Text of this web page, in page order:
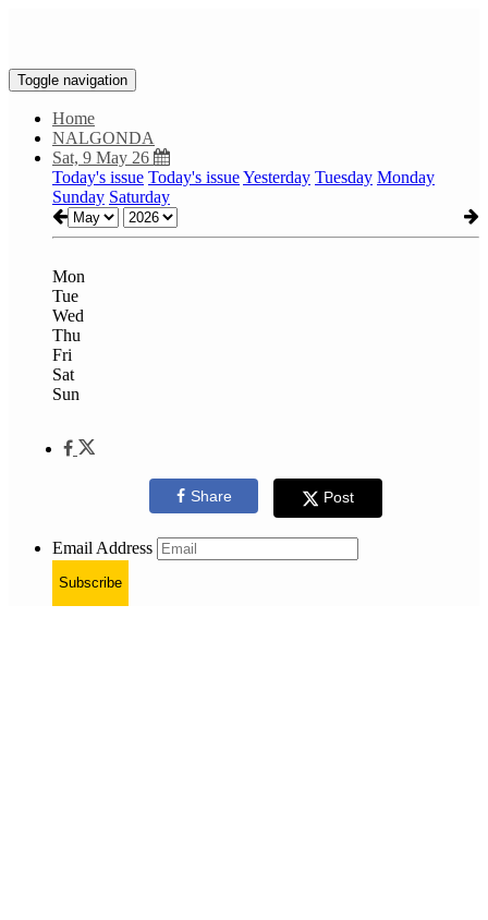
Toggle navigation
Home
NALGONDA
Sat, 9 May 26
Today's issue Today's issueYesterday Tuesday Monday
Sunday Saturday
Mon
Tue
Wed
Thu
Fri
Sat
Sun
Share Post
Email Address
Subscribe